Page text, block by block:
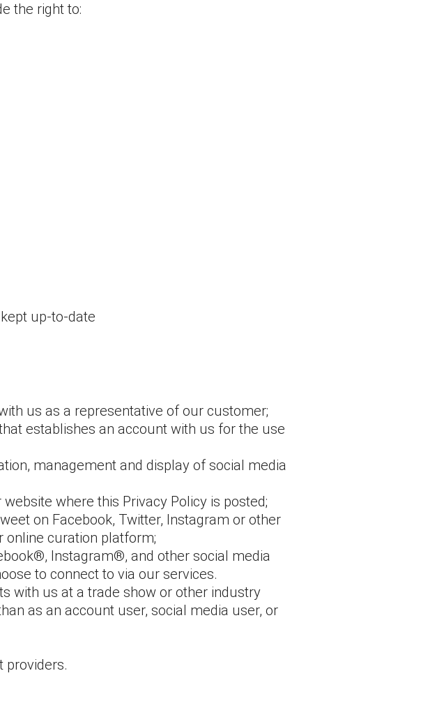
the right to:
up-to-date
us as a representative of our customer;
establishes an account with us for the use
management and display of social media
where this Privacy Policy is posted;
on Facebook, Twitter, Instagram or other
curation platform;
Instagram®, and other social media
to connect to via our services.
with us at a trade show or other industry
as an account user, social media user, or
providers.